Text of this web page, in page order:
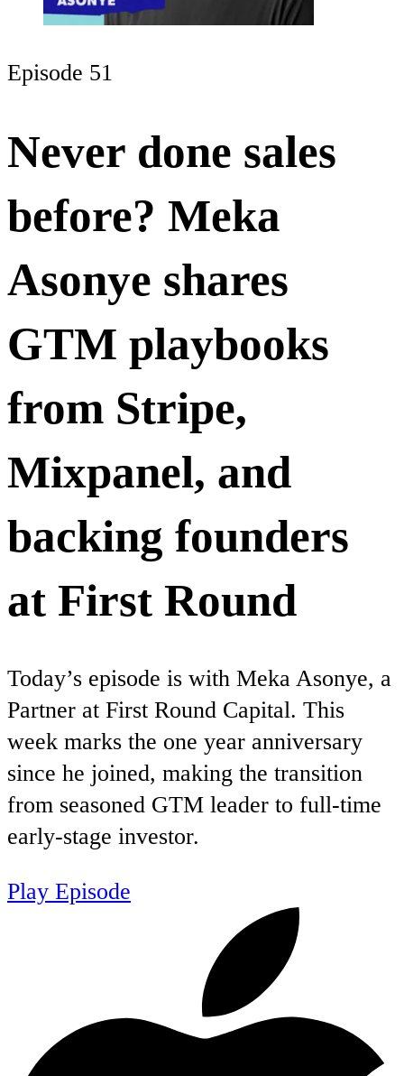
Episode 51
Never done sales
before? Meka
Asonye shares
GTM playbooks
from Stripe,
Mixpanel, and
backing founders
at First Round
Today’s episode is with Meka Asonye, a
Partner at First Round Capital. This
week marks the one year anniversary
since he joined, making the transition
from seasoned GTM leader to full-time
early-stage investor.
Play Episode